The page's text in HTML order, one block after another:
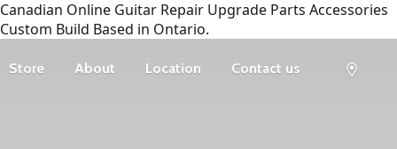
Canadian Online Guitar Repair Upgrade Parts Accessories
Custom Build Based in Ontario.
Store About Location Contact us